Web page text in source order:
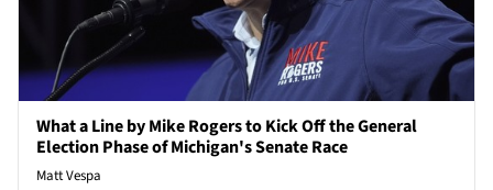
What a Line by Mike Rogers to Kick Off the General
Election Phase of Michigan's Senate Race
Matt Vespa